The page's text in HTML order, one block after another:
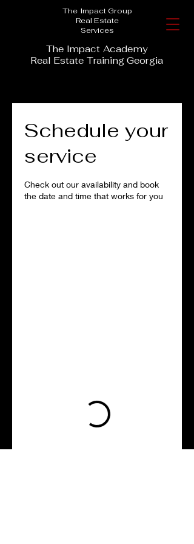
The Impact Academy
Real Estate Training Georgia
The Impact Group
Real Estate
Services
Schedule your
service
Check out our availability and book
the date and time that works for you